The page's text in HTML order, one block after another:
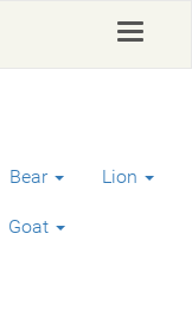
Toggle
Bear Lion
Goat